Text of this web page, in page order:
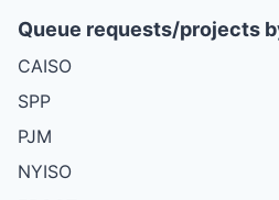
Queue requests/projects
CAISO
SPP
PJM
NYISO